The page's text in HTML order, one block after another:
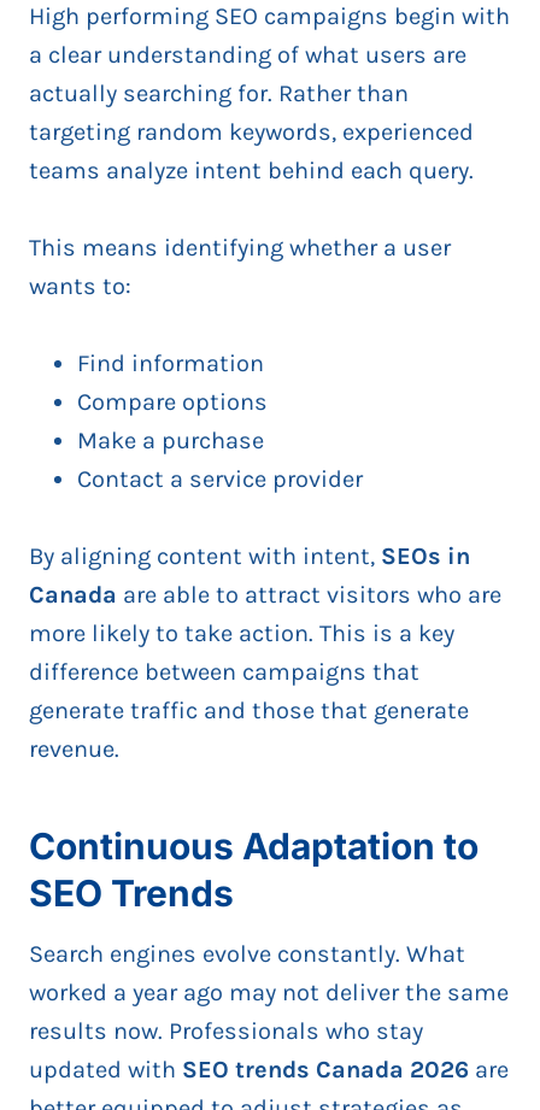
High performing SEO campaigns begin with
a clear understanding of what users are
actually searching for. Rather than
targeting random keywords, experienced
teams analyze intent behind each query.
This means identifying whether a user
wants to:
Find information
Compare options
Make a purchase
Contact a service provider
By aligning content with intent, SEOs in
Canada are able to attract visitors who are
more likely to take action. This is a key
difference between campaigns that
generate traffic and those that generate
revenue.
Continuous Adaptation to
SEO Trends
Search engines evolve constantly. What
worked a year ago may not deliver the same
results now. Professionals who stay
updated with SEO trends Canada 2026 are